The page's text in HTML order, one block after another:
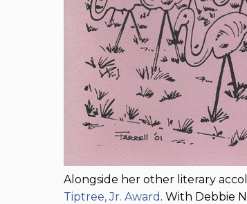
Alongside her other literary
Tiptree, Jr. Award . With Debbie